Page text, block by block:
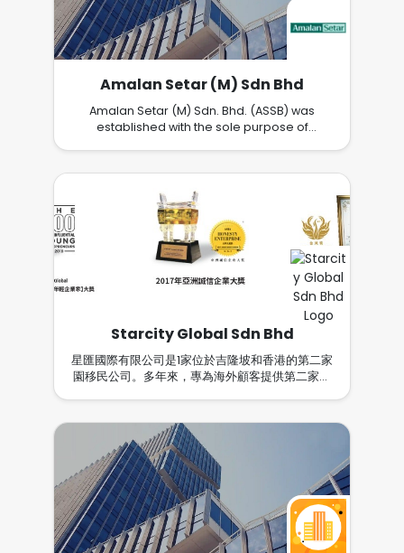
end property consultancy service thru a
team of the most professional, passionate,
dedicated, well-trained and ethical property
advisors in Malaysia. TO OUR CUSTOMERSWe
are dedicated to delivering excellent service
in a quality home choices. Our goal is to be
the property advisor of your choice because
we acknowledge that ultimately our
customers define our level of success. Your
best interests will always come first because
we will always place your concerns ahead of
developing our team members personally
and professionally because of our desire to
ensure everyone realizes his or her full
potential. Our dynamic work environment,
ongoing training, performance-based
recognition and opportunities for
advancement is at the forefront of the
industry. Our passion and commitment to
people development define why FLP stands
personally accountable to be the best we
can be to maximize the property value of our
partners because it is their core tenet . With
unwavering commitment, we ensure our
partnership will produce the utmost value for
home buyers and investors of today.
Amalan Setar (M) Sdn Bhd
Amalan Setar (M) Sdn. Bhd. (ASSB) was
established with the sole purpose of
ASSB has lived up to its objective in more
ways than one, helping enrich the lives of
Malaysians through thoughtful developments
that emphasize good design, high quality
constructions, timely delivery and efficient
after-sales services. ASSB’s latest venture is
Alamanda Parklands@Rawang, a sprawling
development offering stylishly-designed
terrace and semi-detached houses at very
affordable pricing. This development will be
populated with three green lungs and a lake,
and enjoys superb connectivity to major
expressways. The future holds much promise
for ASSB. With an experienced and visionary
management team leading the way, ASSB is
set to become a major property developer in
the country.
Starcity Global Sdn Bhd
星匯國際有限公司是1家位於吉隆坡和香港的第二家
園移民公司。多年來，專為海外顧客提供第二家園
馬來西亞駐香港領事館建立了長期良好的關系。 服
務中心在中港兩國都設有自己的服務團隊。 公司願
景 把《星匯國際》帶到全世界，成為海外客要移民
大馬及置業在大馬的首選。 公司使命 顧客：以發
自內心的待客之道，令客人難以忘懷所有星匯團隊
的服務 員工：為所有員工創造人生規劃圖，打造百
萬富翁團隊。